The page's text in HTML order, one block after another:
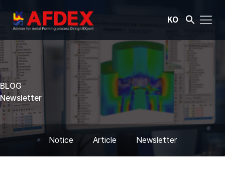
KO
BLOG
Newsletter
Notice Article Newsletter